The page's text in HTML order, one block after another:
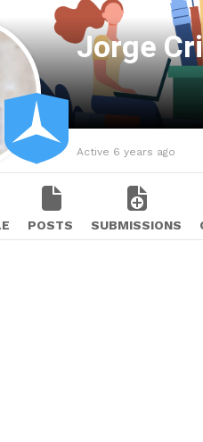
Jorge
Active 6 years ago
POSTS SUBMISSIONS